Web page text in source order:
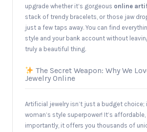
upgrade whether it’s gorgeous online
stack of trendy bracelets, or those jaw
just a few taps away. You can find
style and your bank account without
truly a beautiful thing.
The Secret Weapon: Why We
Jewelry Online
Artificial jewelry isn’t just a budget choice;
woman’s style superpower! It’s
importantly, it offers you thousands of